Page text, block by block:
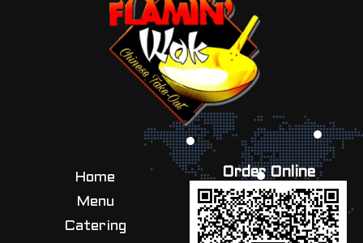
Home
Menu
Catering
Order Online